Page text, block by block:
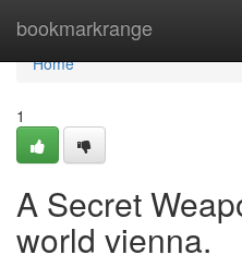
bookmarkrange
Home
Home
1
A Secret
world vienna.